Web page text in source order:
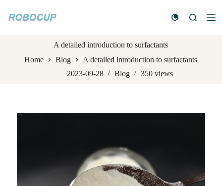
k
A detailed introduction to surfactants
Home
Blog
A detailed introduction to surfactants
2023-09-28
Blog 350 views